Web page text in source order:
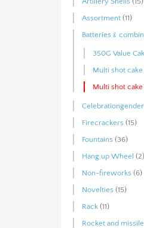
Assortment (11)
350G Value
Multi shot
Multi shot
Firecrackers (15)
Fountains (36)
Hang up Wheel (2)
Non-fireworks (6)
Novelties (15)
Rack (11)
Rocket and missile